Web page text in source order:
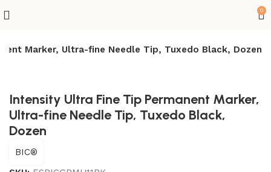
0
Marker, Ultra-fine Needle Tip, Tuxedo Black, Dozen
Intensity Ultra Fine Tip Permanent Marker,
Ultra-fine Needle Tip, Tuxedo Black,
Dozen
BIC®